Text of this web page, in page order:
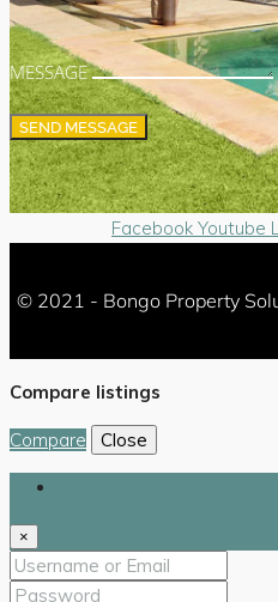
MESSAGE
SEND MESSAGE
Facebook Youtube
© 2021 - Bongo Property
Compare listings
Compare Close
×